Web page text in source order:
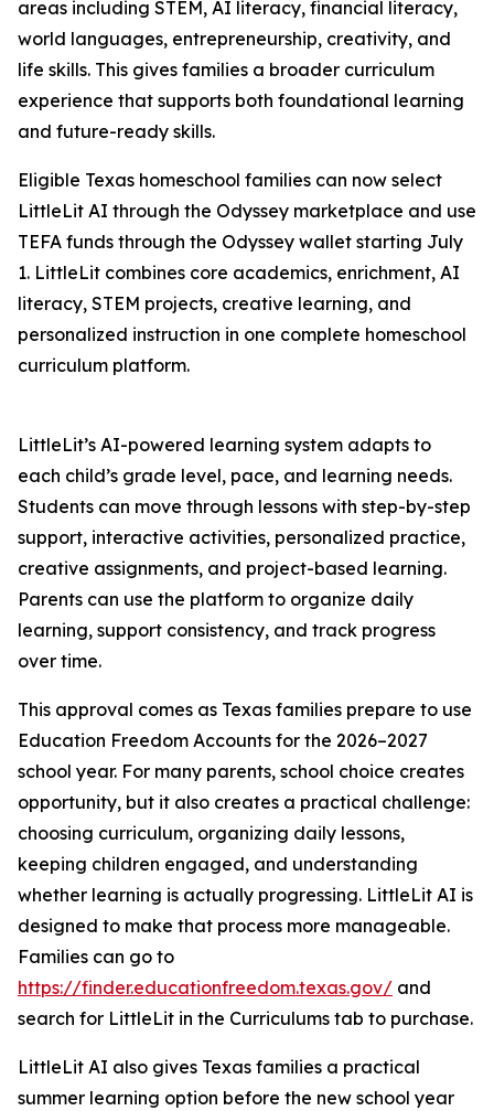
areas including STEM, AI literacy, financial literacy,
world languages, entrepreneurship, creativity, and
life skills. This gives families a broader curriculum
experience that supports both foundational learning
and future-ready skills.
Eligible Texas homeschool families can now select
LittleLit AI through the Odyssey marketplace and use
TEFA funds through the Odyssey wallet starting July
1. LittleLit combines core academics, enrichment, AI
literacy, STEM projects, creative learning, and
personalized instruction in one complete homeschool
curriculum platform.
LittleLit’s AI-powered learning system adapts to
each child’s grade level, pace, and learning needs.
Students can move through lessons with step-by-step
support, interactive activities, personalized practice,
creative assignments, and project-based learning.
Parents can use the platform to organize daily
learning, support consistency, and track progress
over time.
This approval comes as Texas families prepare to use
Education Freedom Accounts for the 2026–2027
school year. For many parents, school choice creates
opportunity, but it also creates a practical challenge:
choosing curriculum, organizing daily lessons,
keeping children engaged, and understanding
whether learning is actually progressing. LittleLit AI is
designed to make that process more manageable.
Families can go to
https://finder.educationfreedom.texas.gov/ and
search for LittleLit in the Curriculums tab to purchase.
LittleLit AI also gives Texas families a practical
summer learning option before the new school year